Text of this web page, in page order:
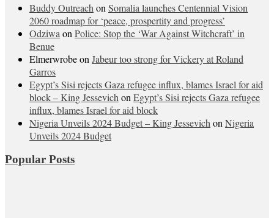
Buddy Outreach on Somalia launches Centennial Vision
2060 roadmap for ‘peace, prospertity and progress’
Odziwa on Police: Stop the ‘War Against Witchcraft’ in
Benue
Elmerwrobeon Jabeur too strong for Vickery at Roland
Garros
Egypt’s Sisi rejects Gaza refugee influx, blames Israel for aid
block – King Jessevich on Egypt’s Sisi rejects Gaza refugee
influx, blames Israel for aid block
Nigeria Unveils 2024 Budget – King Jessevich on Nigeria
Unveils 2024 Budget
Popular Posts